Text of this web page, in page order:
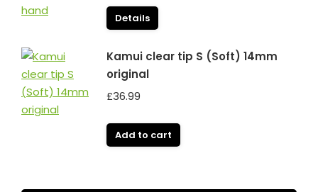
Details
Kamui clear tip S (Soft) 14mm
original
£36.99
Add to cart